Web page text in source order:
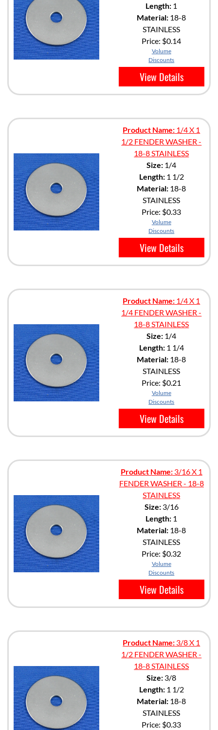
Length: 1
Material: 18-8
STAINLESS
Price: $0.14
Volume
Discounts
View Details
Product Name: 1/4 X 1
1/2 FENDER WASHER -
18-8 STAINLESS
Size: 1/4
Length:1 1/2
Material: 18-8
STAINLESS
Price: $0.33
Volume
Discounts
View Details
Product Name: 1/4 X 1
1/4 FENDER WASHER -
18-8 STAINLESS
Size: 1/4
Length:1 1/4
Material: 18-8
STAINLESS
Price: $0.21
Volume
Discounts
View Details
Product Name:3/16 X 1
FENDER WASHER - 18-8
STAINLESS
Size:3/16
Length: 1
Material: 18-8
STAINLESS
Price: $0.32
Volume
Discounts
View Details
Product Name: 3/8 X 1
1/2 FENDER WASHER -
18-8 STAINLESS
Size: 3/8
Length:1 1/2
Material: 18-8
STAINLESS
Price: $0.33